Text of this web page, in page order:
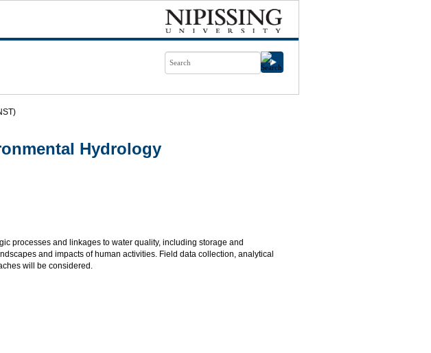
Hydrology
processes and linkages to water quality, including storage and
and impacts of human activities. Field data collection, analytical
will be considered.